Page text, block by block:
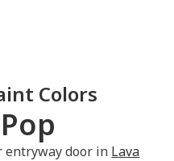
Colors
entryway door in Lava